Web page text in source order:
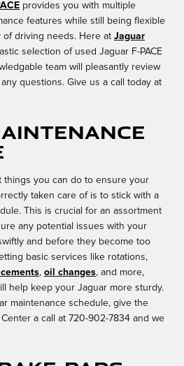
provides you with multiple
features while still being flexible
of driving needs. Here at Jaguar
selection of used Jaguar F-PACE
team will pleasantly review
questions. Give us a call today at
things you can do to ensure your
taken care of is to stick with a
This is crucial for an assortment
any potential issues with your
and before they become too
basic services like rotations,
, oil changes, and more,
help keep your Jaguar more sturdy.
maintenance schedule, give the
a call at 720-902-7834 and we